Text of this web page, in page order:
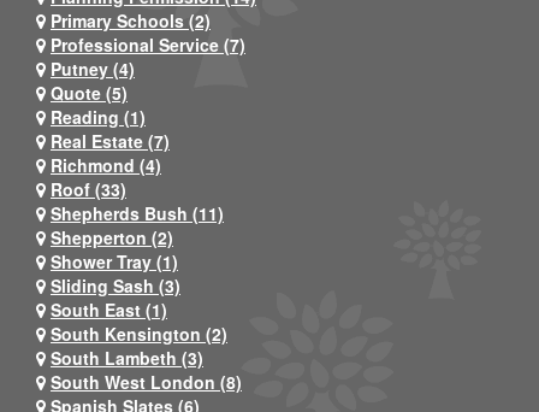
Primary Schools (2)
Professional Service (7)
Putney (4)
Quote (5)
Reading (1)
Real Estate (7)
Richmond (4)
Roof (33)
Shepherds Bush (11)
Shepperton (2)
Shower Tray (1)
Sliding Sash (3)
South East (1)
South Kensington (2)
South Lambeth (3)
South West London (8)
Spanish Slates (6)